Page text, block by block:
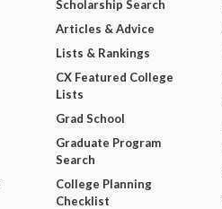
Scholarship Search
Articles & Advice
Lists & Rankings
CX Featured College
Lists
Grad School
Graduate Program
Search
College Planning
Checklist